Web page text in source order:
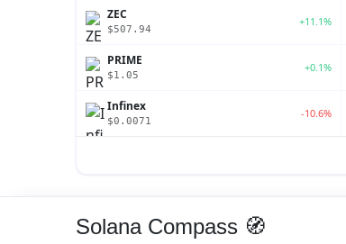
ZEC
$507.94
+11.1%
PRIME
$1.05
+0.1%
Infinex
$0.0071
-10.6%
Solana Compass 🧭